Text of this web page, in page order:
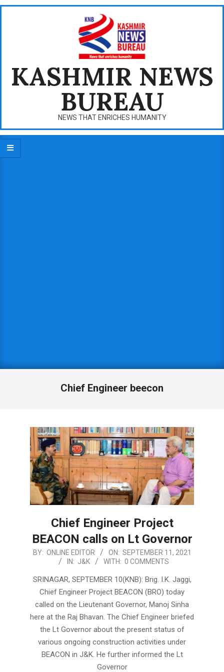
Skip
KASHMIR NEWS
BUREAU
NEWS THAT ENRICHES HUMANITY
Primary
Navigation
Chief Engineer beecon
Chief Engineer Project
BEACON calls on Lt Governor
2021-
11
BY: ONLINE EDITOR ON: SEPTEMBER 11, 2021
IN: J&K WITH: 0 COMMENTS
SRINAGAR, SEPTEMBER 10(KNB): Brig. I.K. Jaggi,
Chief Engineer Project BEACON (BRO) today
called on the Lieutenant Governor, Manoj Sinha
here at the Raj Bhavan. The Chief Engineer briefed
the Lt Governor about the present status of
various ongoing construction activities under
BEACON in J&K. He further informed the Lt
Governor